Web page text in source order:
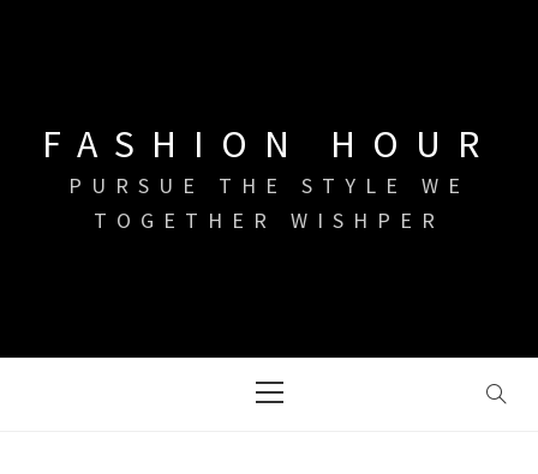
FASHION HOUR
PURSUE THE STYLE WE
TOGETHER WISHPER
Menu